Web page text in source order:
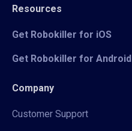
Resources
Get Robokiller for iOS
Get Robokiller for Android
Company
Customer Support